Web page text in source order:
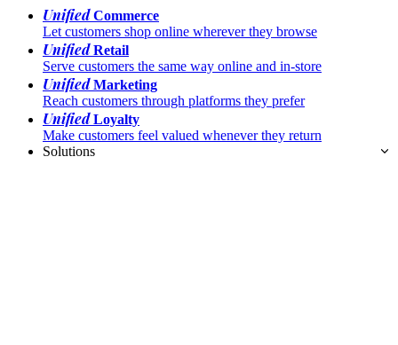
UnifiedCommerce
Let customers shop online wherever they browse
UnifiedRetail
Serve customers the same way online and in-store
UnifiedMarketing
Reach customers through platforms they prefer
UnifiedLoyalty
Make customers feel valued whenever they return
Solutions